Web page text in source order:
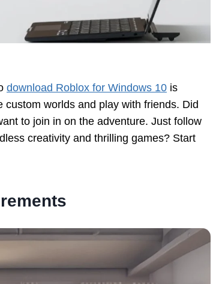
download Roblox for Windows 10 is
worlds and play with friends. Did
to join in on the adventure. Just follow
creativity and thrilling games? Start